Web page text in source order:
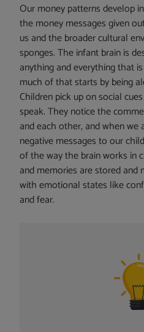
Our money patterns develop
the money messages given
us and the broader cultural
sponges. The infant brain is
anything and everything that
much of that starts by being
Children pick up on social
speak. They notice the
and each other, and when we
negative messages to our
of the way the brain works in
and memories are stored and
with emotional states like
and fear.